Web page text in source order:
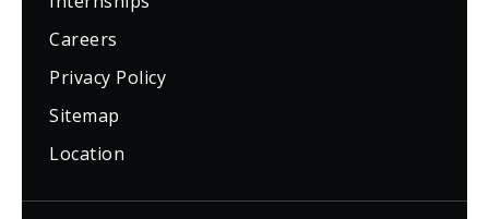
Careers
Privacy Policy
Sitemap
Location